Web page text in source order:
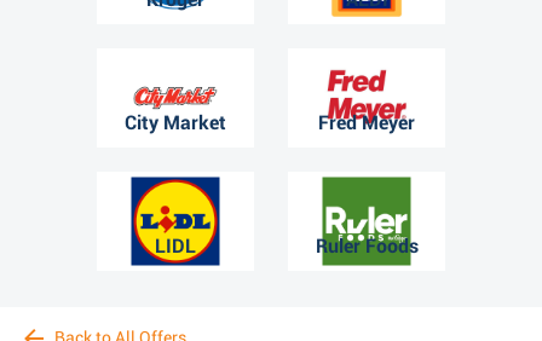
City Market Fred Meyer
LIDL Ruler Foods